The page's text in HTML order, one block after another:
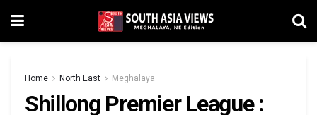
Home North East Meghalaya
Shillong Premier League :